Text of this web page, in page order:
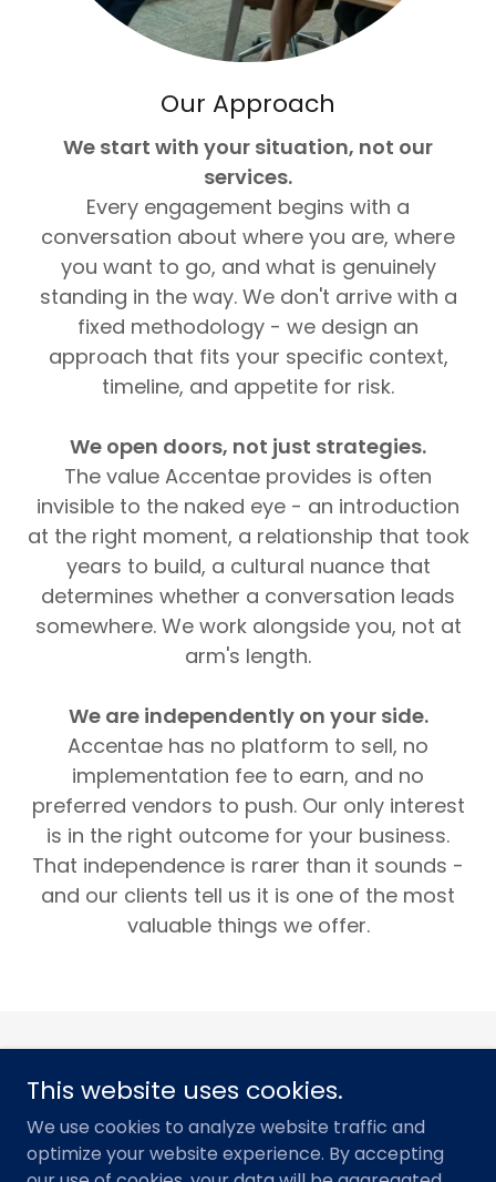
Our Approach
We start with your situation, not our
services.
Every engagement begins with a
conversation about where you are, where
you want to go, and what is genuinely
standing in the way. We don't arrive with a
fixed methodology - we design an
approach that fits your specific context,
timeline, and appetite for risk.
We open doors, not just strategies.
The value Accentae provides is often
invisible to the naked eye - an introduction
at the right moment, a relationship that took
years to build, a cultural nuance that
determines whether a conversation leads
somewhere. We work alongside you, not at
arm's length.
We are independently on your side.
Accentae has no platform to sell, no
implementation fee to earn, and no
preferred vendors to push. Our only interest
is in the right outcome for your business.
That independence is rarer than it sounds -
and our clients tell us it is one of the most
valuable things we offer.
Copyright © 2026 Accentae Consulting - All Rights
Reserved.
This website uses cookies.
We use cookies to analyze website traffic and
optimize your website experience. By accepting